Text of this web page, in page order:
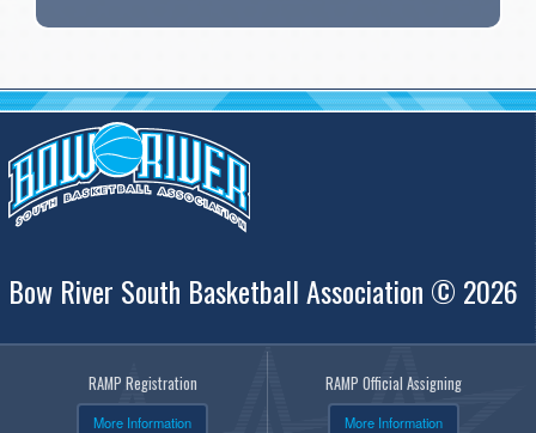
Bow River South Basketball Association © 2026
RAMP Registration
More Information
RAMP Official Assigning
More Information